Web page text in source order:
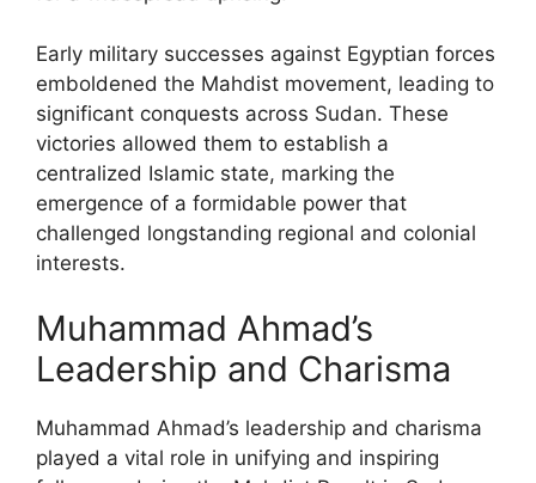
Early military successes against Egyptian forces
emboldened the Mahdist movement, leading to
significant conquests across Sudan. These
victories allowed them to establish a
centralized Islamic state, marking the
emergence of a formidable power that
challenged longstanding regional and colonial
interests.
Muhammad Ahmad’s
Leadership and Charisma
Muhammad Ahmad’s leadership and charisma
played a vital role in unifying and inspiring